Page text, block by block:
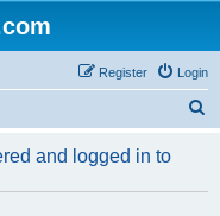
Login
Register
r
and logged in to